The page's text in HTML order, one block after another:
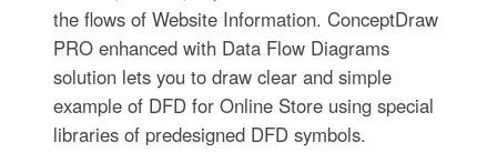
the flows of Website Information. ConceptDraw
PRO enhanced with Data Flow Diagrams
solution lets you to draw clear and simple
example of DFD for Online Store using special
libraries of predesigned DFD symbols.